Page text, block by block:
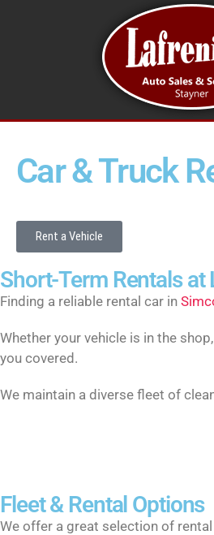
Car & Truck
Rent a Vehicle
Short-Term Rentals at
Finding a reliable rental car in
Whether your vehicle is in the
you covered.
We maintain a diverse fleet of
Fleet & Rental Options
We offer a great selection of